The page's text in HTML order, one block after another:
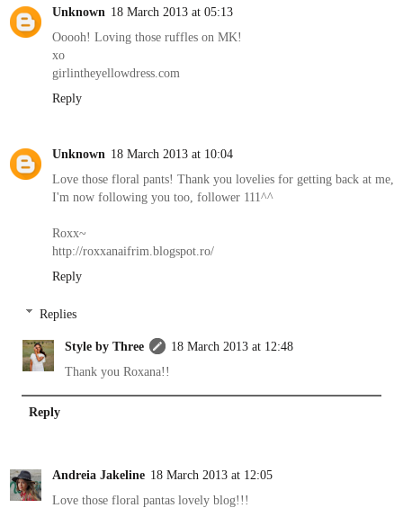
Unknown 18 March 2013 at 05:13
Ooooh! Loving those ruffles on MK!
xo
girlintheyellowdress.com
Reply
Unknown 18 March 2013 at 10:04
Love those floral pants! Thank you lovelies for getting back at me,
I'm now following you too, follower 111^^
Roxx~
http://roxxanaifrim.blogspot.ro/
Reply
Replies
Style by Three
18 March 2013 at 12:48
Thank you Roxana!!
Reply
Andreia Jakeline 18 March 2013 at 12:05
Love those floral pantas lovely blog!!!